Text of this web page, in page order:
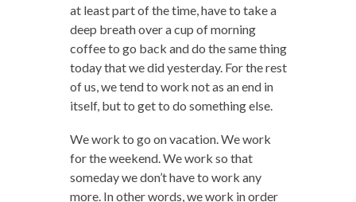
at least part of the time, have to take a
deep breath over a cup of morning
coffee to go back and do the same thing
today that we did yesterday. For the rest
of us, we tend to work not as an end in
itself, but to get to do something else.
We work to go on vacation. We work
for the weekend. We work so that
someday we don’t have to work any
more. In other words, we work in order